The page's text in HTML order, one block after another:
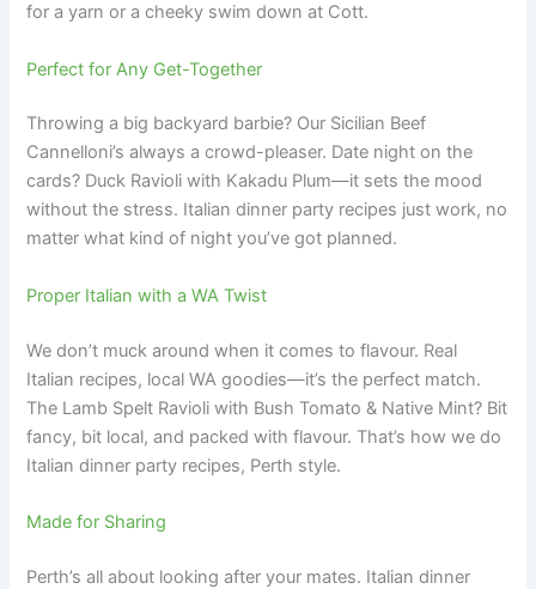
for a yarn or a cheeky swim down at Cott.
Perfect for Any Get-Together
Throwing a big backyard barbie? Our Sicilian Beef
Cannelloni’s always a crowd-pleaser. Date night on the
cards? Duck Ravioli with Kakadu Plum—it sets the mood
without the stress. Italian dinner party recipes just work, no
matter what kind of night you’ve got planned.
Proper Italian with a WA Twist
We don’t muck around when it comes to flavour. Real
Italian recipes, local WA goodies—it’s the perfect match.
The Lamb Spelt Ravioli with Bush Tomato & Native Mint? Bit
fancy, bit local, and packed with flavour. That’s how we do
Italian dinner party recipes, Perth style.
Made for Sharing
Perth’s all about looking after your mates. Italian dinner